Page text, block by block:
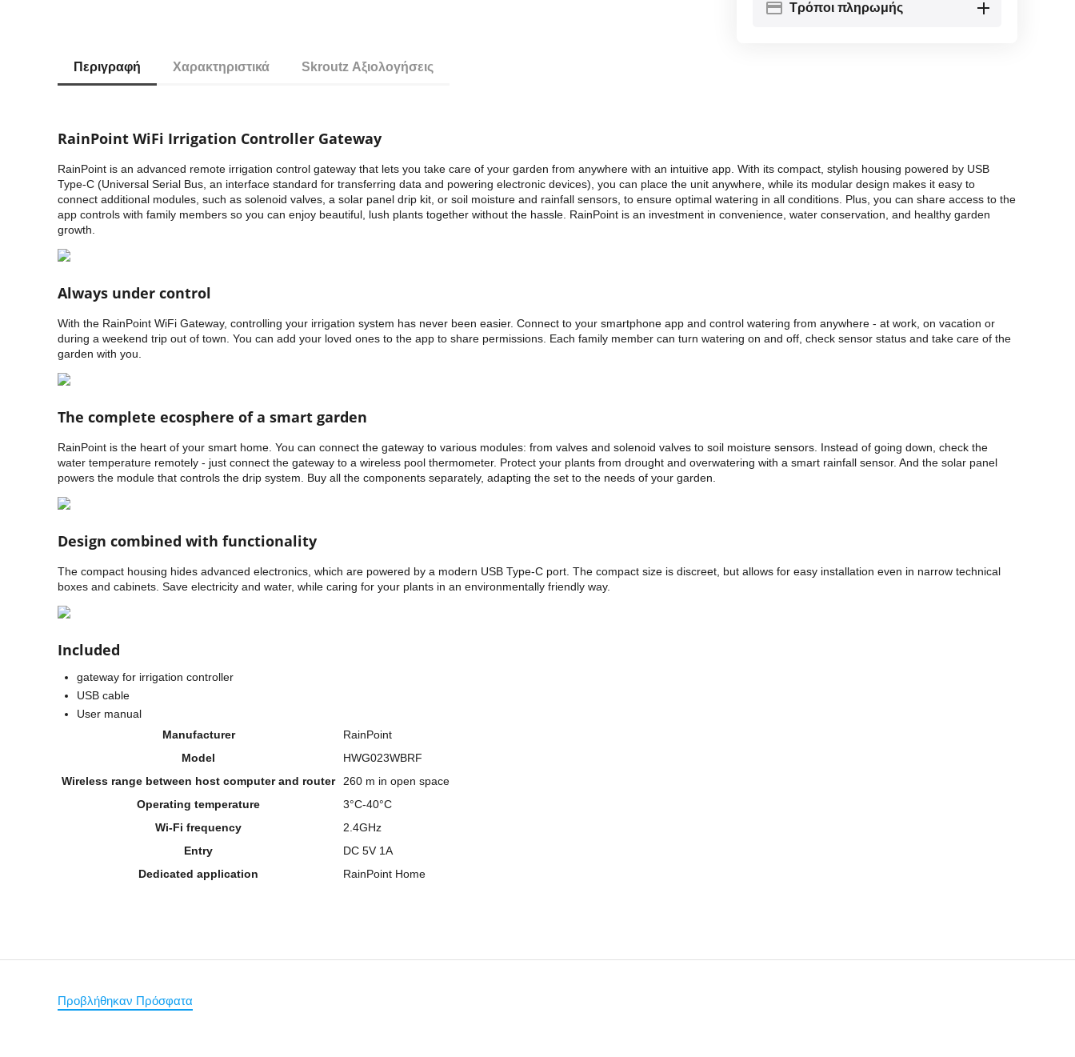
Τρόποι πληρωμής
Περιγραφή Χαρακτηριστικά Skroutz Αξιολογήσεις
RainPoint WiFi Irrigation Controller Gateway
RainPoint is an advanced remote irrigation control gateway that lets you take care of your garden from anywhere with an intuitive app. With its compact, stylish housing powered by USB
Type-C (Universal Serial Bus, an interface standard for transferring data and powering electronic devices), you can place the unit anywhere, while its modular design makes it easy to
connect additional modules, such as solenoid valves, a solar panel drip kit, or soil moisture and rainfall sensors, to ensure optimal watering in all conditions. Plus, you can share access to the
app controls with family members so you can enjoy beautiful, lush plants together without the hassle. RainPoint is an investment in convenience, water conservation, and healthy garden
growth.
Always under control
With the RainPoint WiFi Gateway, controlling your irrigation system has never been easier. Connect to your smartphone app and control watering from anywhere - at work, on vacation or
during a weekend trip out of town. You can add your loved ones to the app to share permissions. Each family member can turn watering on and off, check sensor status and take care of the
garden with you.
The complete ecosphere of a smart garden
RainPoint is the heart of your smart home. You can connect the gateway to various modules: from valves and solenoid valves to soil moisture sensors. Instead of going down, check the
water temperature remotely - just connect the gateway to a wireless pool thermometer. Protect your plants from drought and overwatering with a smart rainfall sensor. And the solar panel
powers the module that controls the drip system. Buy all the components separately, adapting the set to the needs of your garden.
Design combined with functionality
The compact housing hides advanced electronics, which are powered by a modern USB Type-C port. The compact size is discreet, but allows for easy installation even in narrow technical
boxes and cabinets. Save electricity and water, while caring for your plants in an environmentally friendly way.
Included
gateway for irrigation controller
USB cable
User manual
Manufacturer
RainPoint
Model
HWG023WBRF
Wireless range between host computer and router
260 m in open space
Operating temperature
3°C-40°C
Wi-Fi frequency
2.4GHz
Entry
DC 5V 1A
Dedicated application
RainPoint Home
Προβλήθηκαν Πρόσφατα